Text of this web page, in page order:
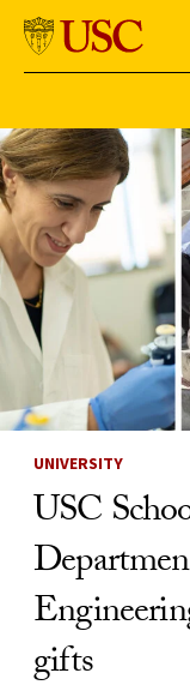
Skip to Content
UNIVERSITY
USC
gifts